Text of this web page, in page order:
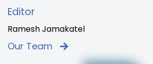
Editor
Ramesh Jamakatel
Our Team